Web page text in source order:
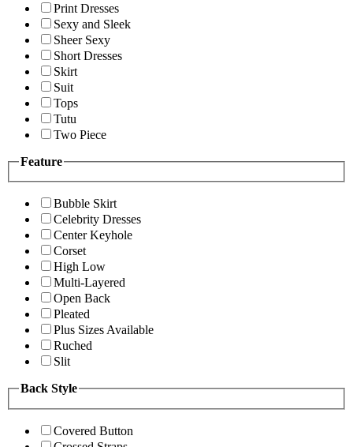
Print Dresses
Sexy and Sleek
Sheer Sexy
Short Dresses
Skirt
Suit
Tops
Tutu
Two Piece
Feature
Bubble Skirt
Celebrity Dresses
Center Keyhole
Corset
High Low
Multi-Layered
Open Back
Pleated
Plus Sizes Available
Ruched
Slit
Back Style
Covered Button